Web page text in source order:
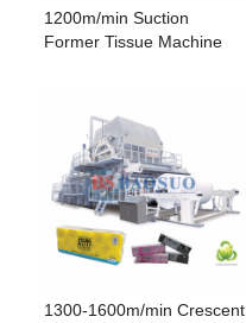
1200m/min Suction
Former Tissue Machine
1300-1600m/min Crescent